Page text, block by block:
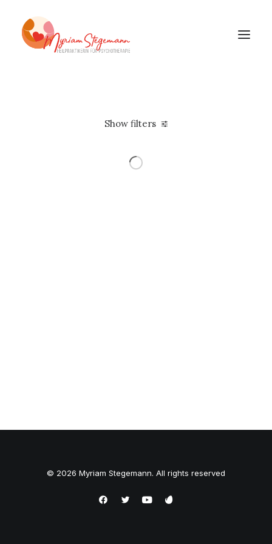
Show filters
© 2026 Myriam Stegemann. All rights reserved